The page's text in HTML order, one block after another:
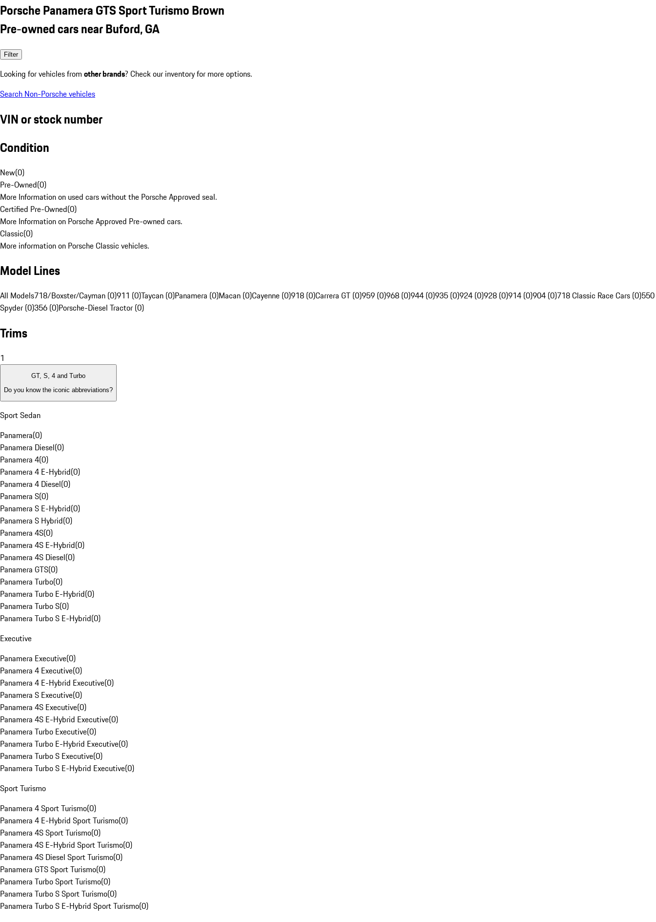
Porsche Panamera GTS Sport Turismo Brown
Pre-owned cars near Buford, GA
Filter
Looking for vehicles from other brands? Check our inventory for more options.
Search Non-Porsche vehicles
VIN or stock number
Condition
New(0)
Pre-Owned(0)
More Information on used cars without the Porsche Approved seal.
Certified Pre-Owned(0)
More Information on Porsche Approved Pre-owned cars.
Classic(0)
More information on Porsche Classic vehicles.
Model Lines
All Models718/Boxster/Cayman (0)911 (0)Taycan (0)Panamera (0)Macan (0)Cayenne (0)918 (0)Carrera GT (0)959 (0)968 (0)944 (0)935 (0)924 (0)928 (0)914 (0)904 (0)718 Classic Race Cars (0)550
Spyder (0)356 (0)Porsche-Diesel Tractor (0)
Trims
1
GT, S, 4 and Turbo
Do you know the iconic abbreviations?
Sport Sedan
Panamera(0)
Panamera Diesel(0)
Panamera 4(0)
Panamera 4 E-Hybrid(0)
Panamera 4 Diesel(0)
Panamera S(0)
Panamera S E-Hybrid(0)
Panamera S Hybrid(0)
Panamera 4S(0)
Panamera 4S E-Hybrid(0)
Panamera 4S Diesel(0)
Panamera GTS(0)
Panamera Turbo(0)
Panamera Turbo E-Hybrid(0)
Panamera Turbo S(0)
Panamera Turbo S E-Hybrid(0)
Executive
Panamera Executive(0)
Panamera 4 Executive(0)
Panamera 4 E-Hybrid Executive(0)
Panamera S Executive(0)
Panamera 4S Executive(0)
Panamera 4S E-Hybrid Executive(0)
Panamera Turbo Executive(0)
Panamera Turbo E-Hybrid Executive(0)
Panamera Turbo S Executive(0)
Panamera Turbo S E-Hybrid Executive(0)
Sport Turismo
Panamera 4 Sport Turismo(0)
Panamera 4 E-Hybrid Sport Turismo(0)
Panamera 4S Sport Turismo(0)
Panamera 4S E-Hybrid Sport Turismo(0)
Panamera 4S Diesel Sport Turismo(0)
Panamera GTS Sport Turismo(0)
Panamera Turbo Sport Turismo(0)
Panamera Turbo S Sport Turismo(0)
Panamera Turbo S E-Hybrid Sport Turismo(0)